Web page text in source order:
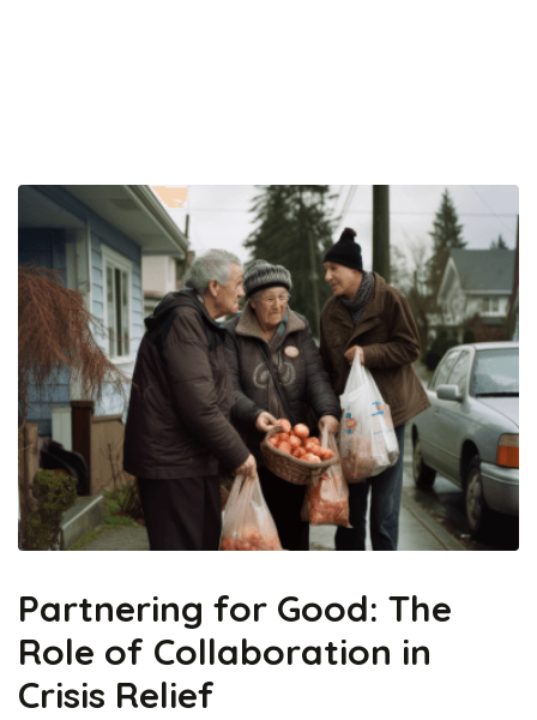
Partnering for Good: The
Role of Collaboration in
Crisis Relief